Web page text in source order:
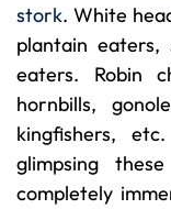
stork. White
plantain eaters,
eaters. Robin
hornbills,
kingfishers,
glimpsing
completely